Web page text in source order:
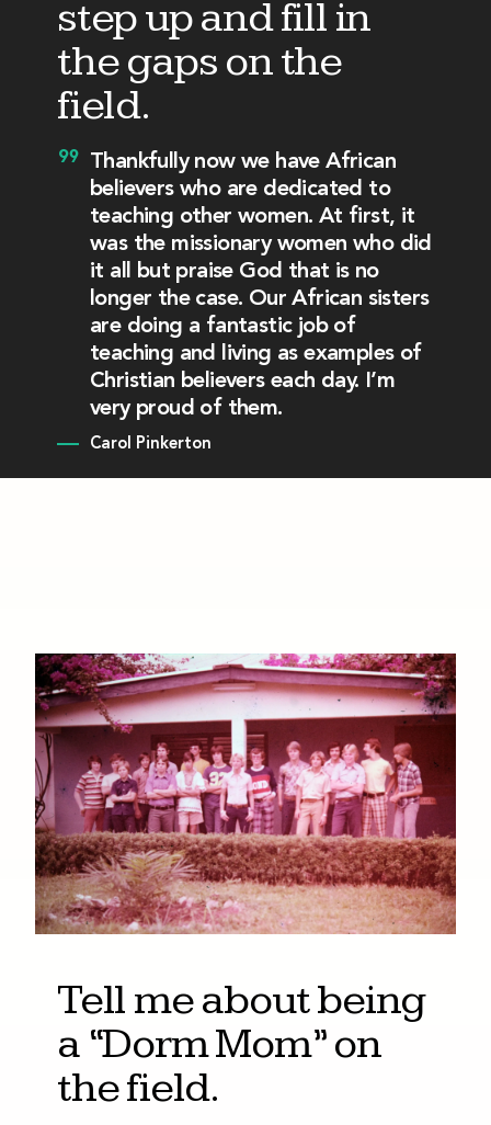
step up and fill in
the gaps on the
field.
Thankfully now we have African
believers who are dedicated to
teaching other women. At first, it
was the missionary women who did
it all but praise God that is no
longer the case. Our African sisters
are doing a fantastic job of
teaching and living as examples of
Christian believers each day. I’m
very proud of them.
Carol Pinkerton
Tell me about being
a “Dorm Mom” on
the field.